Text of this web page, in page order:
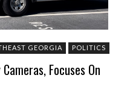
GEORGIA POLITICS
Focuses On